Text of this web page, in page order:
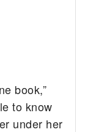
book,”
to know
under her